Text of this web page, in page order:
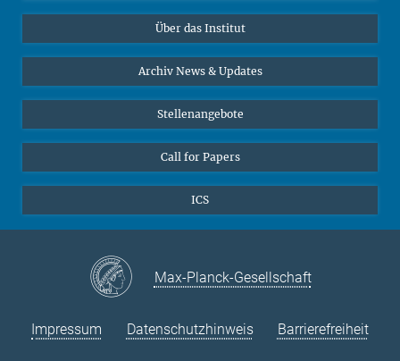
Online-Vorträge
Interviews zum Thema "Diversity"
Bluesky
Über das Institut
Archiv News & Updates
Stellenangebote
Call for Papers
ICS
Max-Planck-Gesellschaft
Impressum Datenschutzhinweis Barrierefreiheit